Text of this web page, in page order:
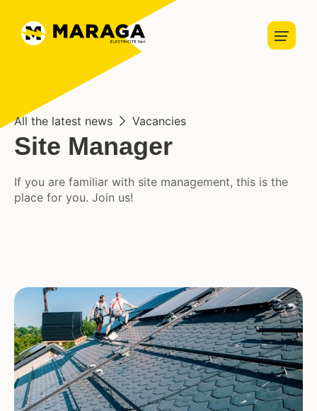
Home
About us Vacancies
Services
Home automation
Security
Lightning
Solar panels
Contact
All the latest news Vacancies
Site Manager
If you are familiar with site management, this is the
place for you. Join us!